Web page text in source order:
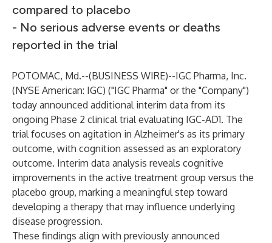
compared to placebo
- No serious adverse events or deaths
reported in the trial
POTOMAC, Md.--(BUSINESS WIRE)--IGC Pharma, Inc.
(NYSE American: IGC) ("IGC Pharma" or the "Company")
today announced additional interim data from its
ongoing Phase 2 clinical trial evaluating IGC-AD1. The
trial focuses on agitation in Alzheimer's as its primary
outcome, with cognition assessed as an exploratory
outcome. Interim data analysis reveals cognitive
improvements in the active treatment group versus the
placebo group, marking a meaningful step toward
developing a therapy that may influence underlying
disease progression.
These findings align with previously announced